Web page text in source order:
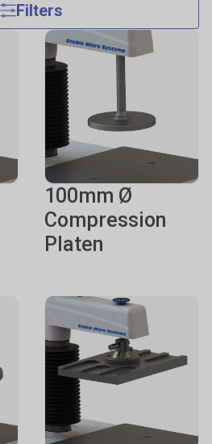
Filters
100mm Ø
Compression
Platen